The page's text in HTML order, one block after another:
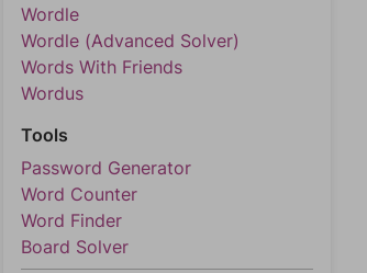
Wordle
Wordle (Advanced Solver)
Words With Friends
Wordus
Tools
Password Generator
Word Counter
Word Finder
Board Solver